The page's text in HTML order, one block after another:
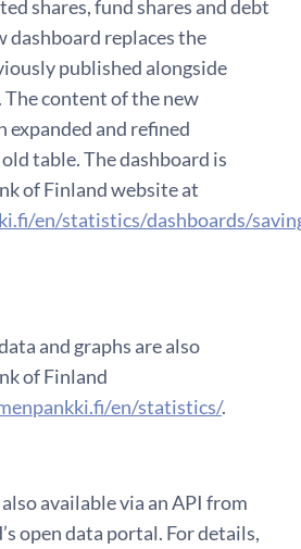
shares, fund shares and debt
dashboard replaces the
published alongside
content of the new
expanded and refined
table. The dashboard is
of Finland website at
en/statistics/dashboards/
and graphs are also
of Finland
en/statistics/.
available via an API from
open data portal. For details,